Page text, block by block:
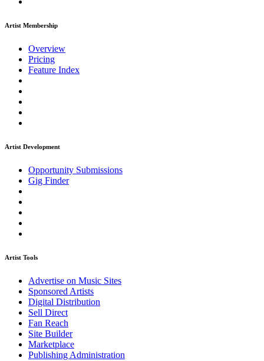
Artist Membership
Overview
Pricing
Feature Index
Artist Development
Opportunity Submissions
Gig Finder
Artist Tools
Advertise on Music Sites
Sponsored Artists
Digital Distribution
Sell Direct
Fan Reach
Site Builder
Marketplace
Publishing Administration